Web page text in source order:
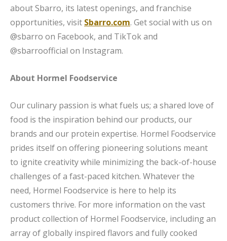
about Sbarro, its latest openings, and franchise
opportunities, visit Sbarro.com. Get social with us on
@sbarro on Facebook, and TikTok and
@sbarroofficial on Instagram.
About Hormel Foodservice
Our culinary passion is what fuels us; a shared love of
food is the inspiration behind our products, our
brands and our protein expertise. Hormel Foodservice
prides itself on offering pioneering solutions meant
to ignite creativity while minimizing the back-of-house
challenges of a fast-paced kitchen. Whatever the
need, Hormel Foodservice is here to help its
customers thrive. For more information on the vast
product collection of Hormel Foodservice, including an
array of globally inspired flavors and fully cooked